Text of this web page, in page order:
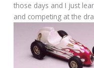
those days and I just
and competing at the